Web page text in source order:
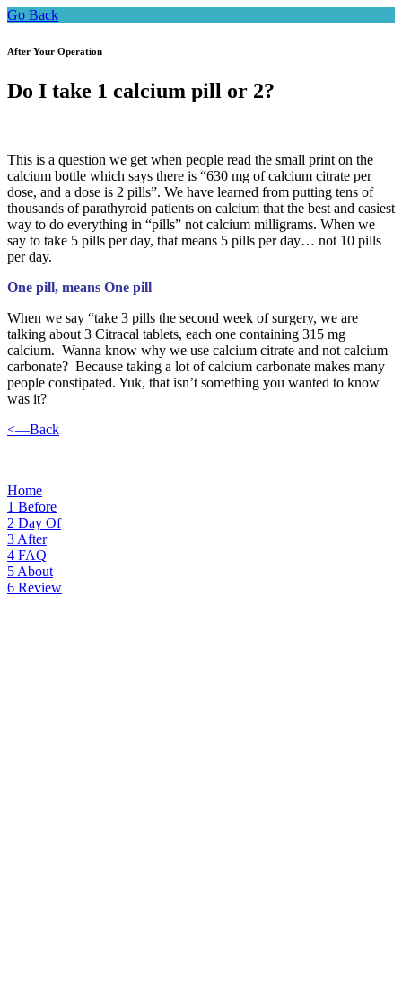
Go Back
After Your Operation
Do I take 1 calcium pill or 2?
This is a question we get when people read the small print on the
calcium bottle which says there is “630 mg of calcium citrate per
dose, and a dose is 2 pills”. We have learned from putting tens of
thousands of parathyroid patients on calcium that the best and easiest
way to do everything in “pills” not calcium milligrams. When we
say to take 5 pills per day, that means 5 pills per day… not 10 pills
per day.
One pill, means One pill
When we say “take 3 pills the second week of surgery, we are
talking about 3 Citracal tablets, each one containing 315 mg
calcium. Wanna know why we use calcium citrate and not calcium
carbonate? Because taking a lot of calcium carbonate makes many
people constipated. Yuk, that isn’t something you wanted to know
was it?
<—Back
Home
1 Before
2 Day Of
3 After
4 FAQ
5 About
6 Review